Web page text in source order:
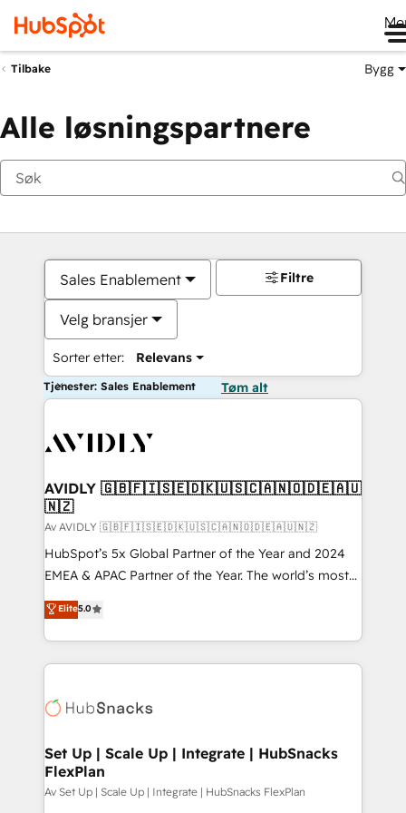
Tilbake Bygg
Alle løsningspartnere
Sales Enablement
Velg bransjer
Sorter etter: Relevans
Filtre
Tjenester: Sales Enablement Tøm alt
AVIDLY 🇬🇧🇫🇮🇸🇪🇩🇰🇺🇸🇨🇦🇳🇴🇩🇪🇦🇺
🇳🇿
Av AVIDLY 🇬🇧🇫🇮🇸🇪🇩🇰🇺🇸🇨🇦🇳🇴🇩🇪🇦🇺🇳🇿
HubSpot’s 5x Global Partner of the Year and 2024
EMEA & APAC Partner of the Year. The world’s most
experienced and fully accredited HubSpot Solutions
Partner. 🚀 With 2,750+ HubSpot projects delivered
and 370+ specialists across EMEA, APAC and NAM,
we de-risk complex CRM programmes and
multi-region migrations to AI-powered automation,
scale. 🏆 HubSpot’s CEO called us “the partner of the
future.” Others agree it is proof of trust built through
measurable impact.
Elite5.0
Set Up | Scale Up | Integrate | HubSnacks
FlexPlan
Av Set Up | Scale Up | Integrate | HubSnacks FlexPlan